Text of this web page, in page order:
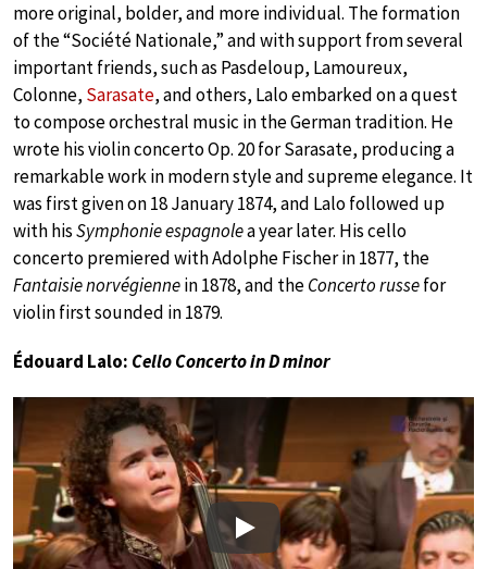
more original, bolder, and more individual. The formation
of the “Société Nationale,” and with support from several
important friends, such as Pasdeloup, Lamoureux,
Colonne, Sarasate, and others, Lalo embarked on a quest
to compose orchestral music in the German tradition. He
wrote his violin concerto Op. 20 for Sarasate, producing a
remarkable work in modern style and supreme elegance. It
was first given on 18 January 1874, and Lalo followed up
with hisSymphonie espagnolea year later. His cello
concerto premiered with Adolphe Fischer in 1877, the
Fantaisie norvégiennein 1878, and theConcerto russefor
violin first sounded in 1879.
Édouard Lalo: Cello Concerto in D minor
Play